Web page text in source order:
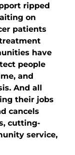
ripped
on
patients
have
people
and
And all
their jobs
cancels
cutting-
service,